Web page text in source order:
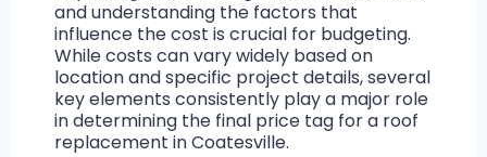
and understanding the factors that
influence the cost is crucial for budgeting.
While costs can vary widely based on
location and specific project details, several
key elements consistently play a major role
in determining the final price tag for a roof
replacement in Coatesville.